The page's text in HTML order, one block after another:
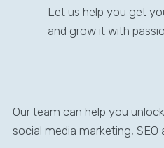
Let us help you get
and grow it with
Our team can help you
social media marketing, SEO